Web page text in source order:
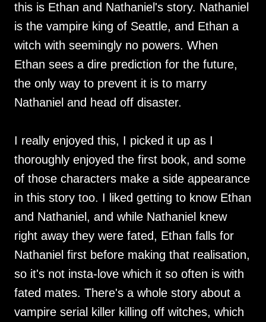
this is Ethan and Nathaniel's story. Nathaniel
is the vampire king of Seattle, and Ethan a
witch with seemingly no powers. When
Ethan sees a dire prediction for the future,
the only way to prevent it is to marry
Nathaniel and head off disaster.
I really enjoyed this, I picked it up as I
thoroughly enjoyed the first book, and some
of those characters make a side appearance
in this story too. I liked getting to know Ethan
and Nathaniel, and while Nathaniel knew
right away they were fated, Ethan falls for
Nathaniel first before making that realisation,
so it's not insta-love which it so often is with
fated mates. There's a whole story about a
vampire serial killer killing off witches, which